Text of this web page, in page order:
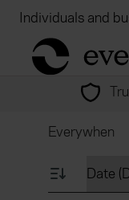
Individuals and
return to home
Everywhen